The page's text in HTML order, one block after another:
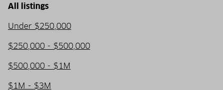
All listings
Under $250,000
$250,000 - $500,000
$500,000 - $1M
$1M - $3M